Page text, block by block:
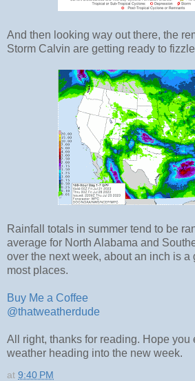
And then looking way out there, the
Storm Calvin are getting ready to
Rainfall totals in summer tend to be
average for North Alabama and
over the next week, about an inch is a
most places.
Buy Me a Coffee
@thatweatherdude
All right, thanks for reading. Hope you
weather heading into the new week.
at 9:40 PM